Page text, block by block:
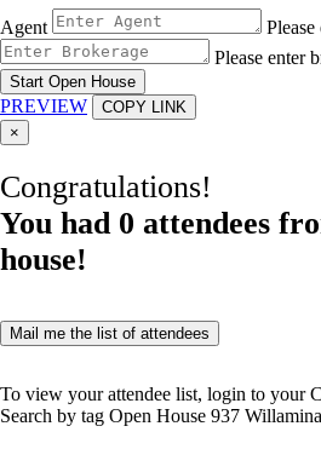
Agent Please
Please enter
Start Open House
PREVIEW
COPY LINK
×
Congratulations!
You had 0 attendees
house!
Mail me the list of attendees
To view your attendee list, login to your
Search by tag Open House 937